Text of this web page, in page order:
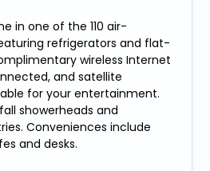
in one of the 110 air-
refrigerators and flat-
wireless Internet
and satellite
for your entertainment.
showerheads and
Conveniences include
and desks.